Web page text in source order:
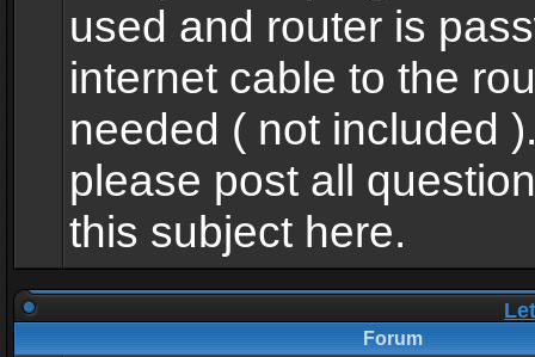
used and router is
internet cable to the
needed ( not included
please post all
this subject here.
Forum